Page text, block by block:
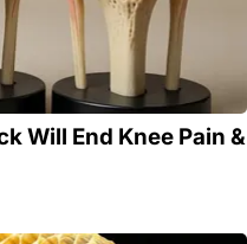
Will End Knee Pain &